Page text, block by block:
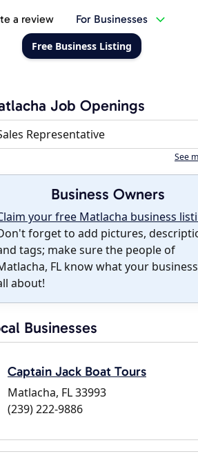
a review For Businesses
Free Business Listing
Job Openings
Representative
See
Business Owners
your free Matlacha business
forget to add pictures,
tags; make sure the people of
FL know what your
about!
Businesses
Captain Jack Boat Tours
Matlacha, FL 33993
(239) 222-9886